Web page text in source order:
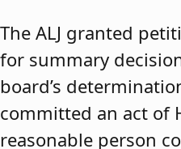
The ALJ granted
for summary
board’s
committed an act of
reasonable person